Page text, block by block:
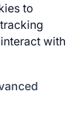
focused
and
to
with